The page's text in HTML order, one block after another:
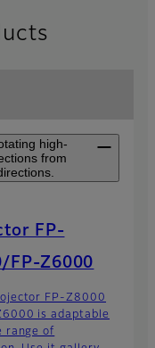
high-
from
FP-
FP-Z6000
FP-Z8000
is adaptable
range of